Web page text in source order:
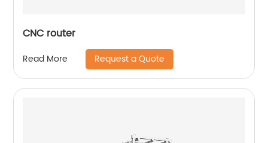
CNC router
Read More Request a Quote